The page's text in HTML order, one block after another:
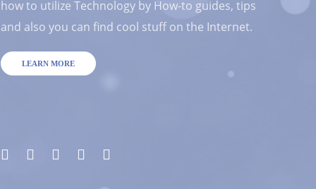
how to utilize Technology by How-to guides, tips
and also you can find cool stuff on the Internet.
LEARN MORE